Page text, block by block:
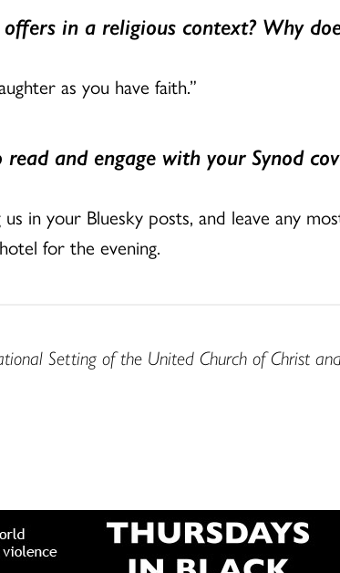
in a religious context? Why
as you have faith.”
and engage with your Synod
us in your Bluesky posts, and leave any
for the evening.
Setting of the United Church of Christ